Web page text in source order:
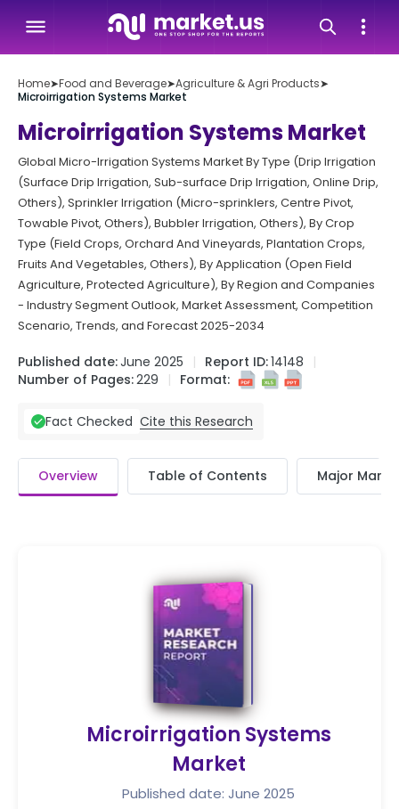
Home➤Food and Beverage➤Agriculture & Agri Products➤
Microirrigation Systems Market
Microirrigation Systems Market
Global Micro-Irrigation Systems Market By Type (Drip Irrigation
(Surface Drip Irrigation, Sub-surface Drip Irrigation, Online Drip,
Others), Sprinkler Irrigation (Micro-sprinklers, Centre Pivot,
Towable Pivot, Others), Bubbler Irrigation, Others), By Crop
Type (Field Crops, Orchard And Vineyards, Plantation Crops,
Fruits And Vegetables, Others), By Application (Open Field
Agriculture, Protected Agriculture), By Region and Companies
- Industry Segment Outlook, Market Assessment, Competition
Scenario, Trends, and Forecast 2025-2034
Published date:June 2025 Report ID:14148
Number of Pages:229 Format:
Fact Checked Cite this Research
Overview Table of Contents Major
Microirrigation Systems
Market
Published date: June 2025